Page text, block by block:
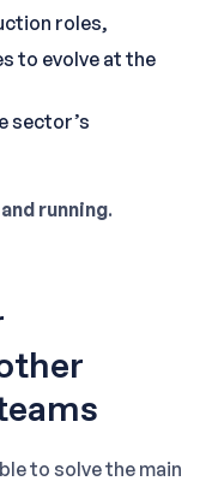
roles,
to evolve at the
sector’s
running.
to solve the main